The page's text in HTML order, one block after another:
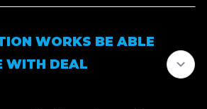
WORKS BE ABLE
WITH DEAL